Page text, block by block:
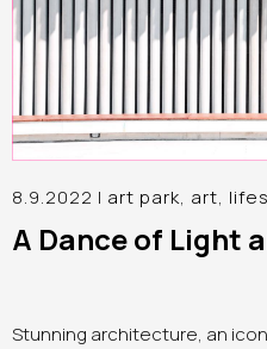
8.9.2022 | art park, art,
A Dance of Light
Stunning architecture, an